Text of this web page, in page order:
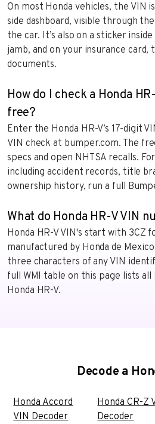
On most Honda vehicles, the VIN
side dashboard, visible through
the car. It’s also on a sticker
jamb, and on your insurance
documents.
How do I check a Honda
free?
Enter the Honda HR-V’s 17-digit
VIN check at bumper.com. The
specs and open NHTSA recalls.
including accident records, title
ownership history, run a full
What do Honda HR-V VIN
Honda HR-V VIN's start with 3CZ
manufactured by Honda de
three characters of any VIN
full WMI table on this page lists
Honda HR-V.
Decode a
Honda Accord
VIN Decoder
Honda CR-Z
Decoder